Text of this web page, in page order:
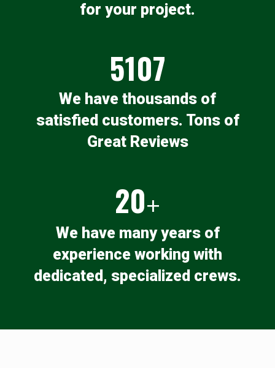
for your project.
5107
We have thousands of
satisfied customers. Tons of
Great Reviews
20+
We have many years of
experience working with
dedicated, specialized crews.